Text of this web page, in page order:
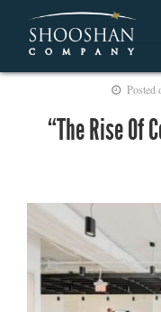
Posted
“The Rise Of